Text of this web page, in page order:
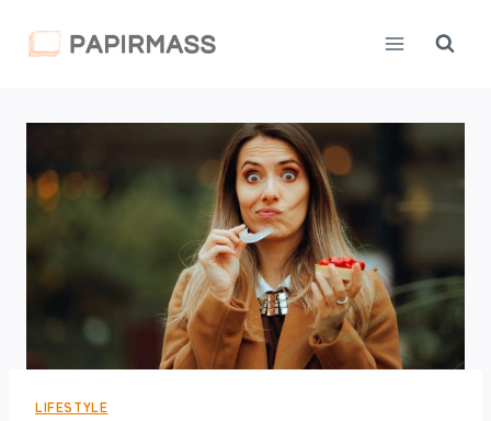
LIFESTYLE